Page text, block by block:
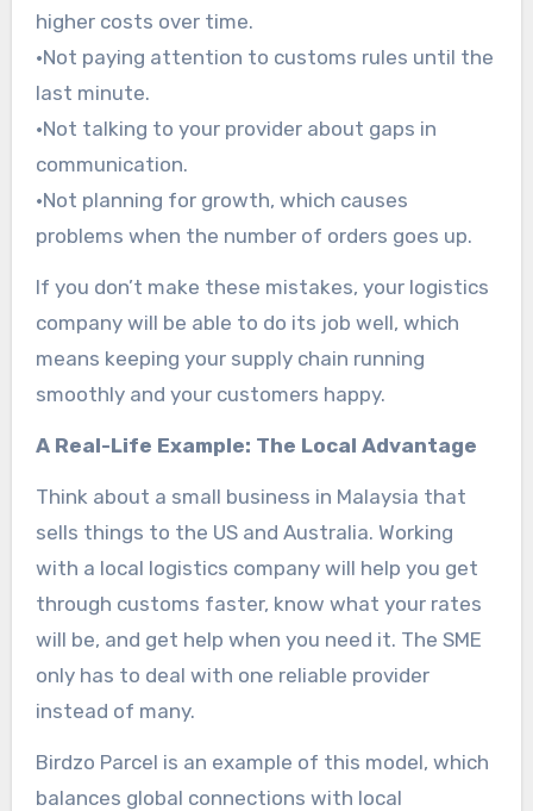
higher costs over time.
•Not paying attention to customs rules until the
last minute.
•Not talking to your provider about gaps in
communication.
•Not planning for growth, which causes
problems when the number of orders goes up.
If you don’t make these mistakes, your logistics
company will be able to do its job well, which
means keeping your supply chain running
smoothly and your customers happy.
A Real-Life Example: The Local Advantage
Think about a small business in Malaysia that
sells things to the US and Australia. Working
with a local logistics company will help you get
through customs faster, know what your rates
will be, and get help when you need it. The SME
only has to deal with one reliable provider
instead of many.
Birdzo Parcel is an example of this model, which
balances global connections with local